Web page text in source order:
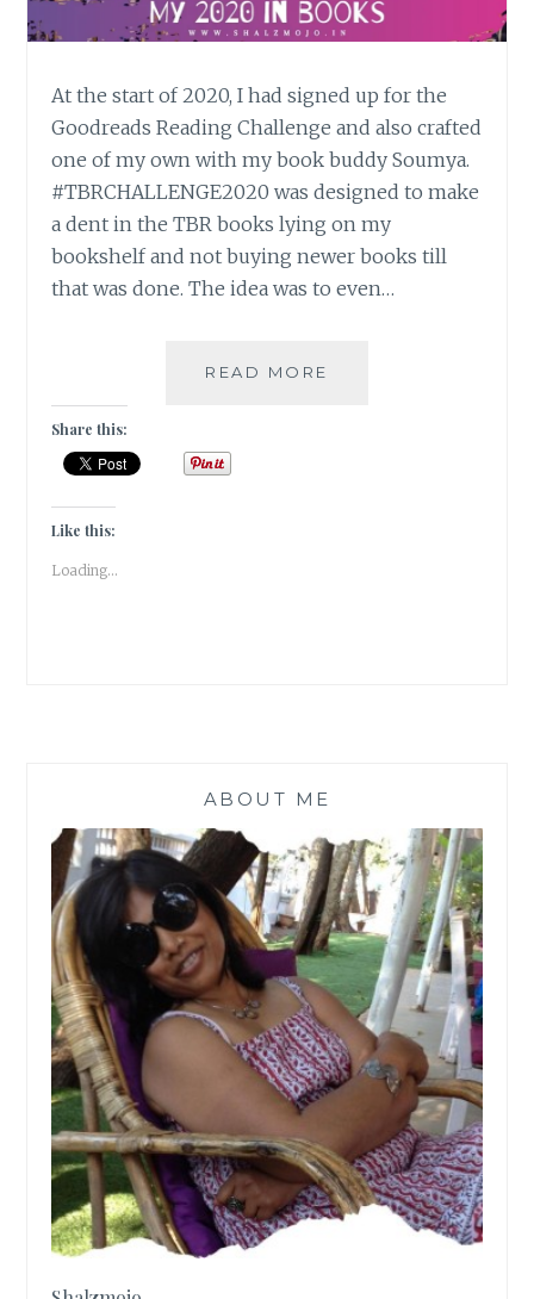
At the start of 2020, I had signed up for the
Goodreads Reading Challenge and also crafted
one of my own with my book buddy Soumya.
#TBRCHALLENGE2020 was designed to make
a dent in the TBR books lying on my
bookshelf and not buying newer books till
that was done. The idea was to even…
READ MORE
Share this:
Like this:
Loading...
ABOUT ME